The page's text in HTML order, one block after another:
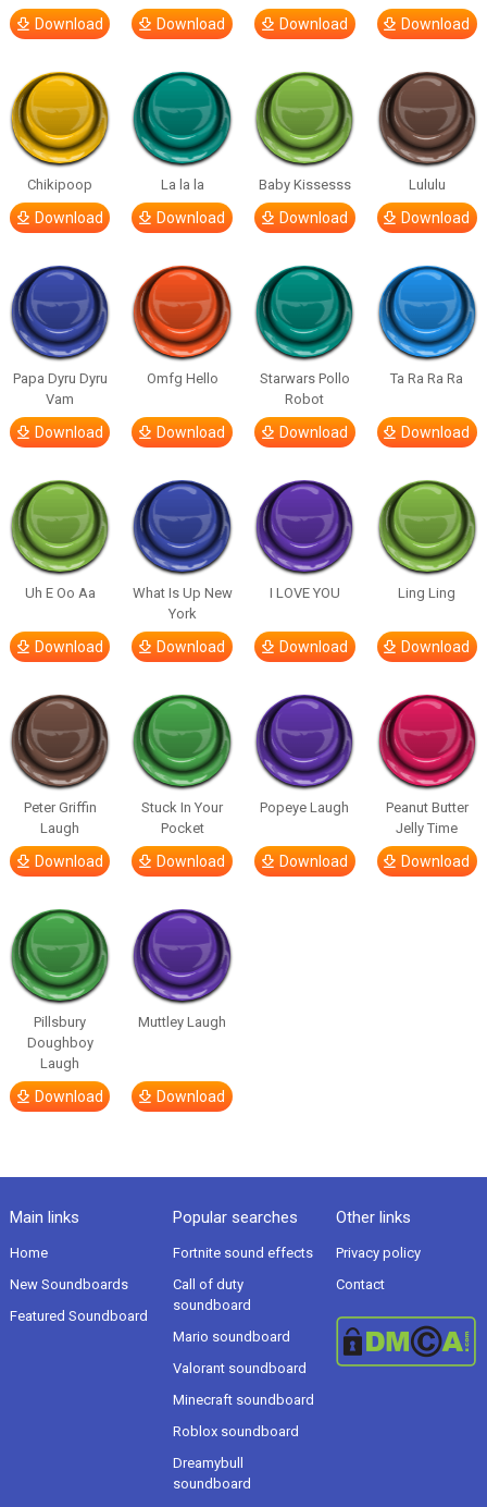
Download Download Download Download
Chikipoop
Download
La la la
Download
Baby Kissesss
Download
Lululu
Download
Papa Dyru Dyru
Vam
Download
Omfg Hello
Download
Starwars Pollo
Robot
Download
Ta Ra Ra Ra
Download
Uh E Oo Aa
Download
What Is Up New
York
Download
I LOVE YOU
Download
Ling Ling
Download
Peter Griffin
Laugh
Download
Stuck In Your
Pocket
Download
Popeye Laugh
Download
Peanut Butter
Jelly Time
Download
Pillsbury
Doughboy
Laugh
Download
Muttley Laugh
Download
Main links
Home
New Soundboards
Featured Soundboard
Popular searches
Fortnite sound effects
Call of duty
soundboard
Mario soundboard
Valorant soundboard
Minecraft soundboard
Roblox soundboard
Dreamybull
soundboard
Other links
Privacy policy
Contact